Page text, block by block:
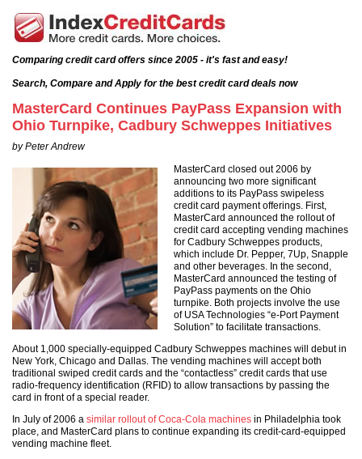
Comparing credit card offers since 2005 - it's fast and easy!
Search, Compare and Apply for the best credit card deals now
MasterCard Continues PayPass Expansion with
Ohio Turnpike, Cadbury Schweppes Initiatives
by Peter Andrew
MasterCard closed out 2006 by
announcing two more significant
additions to its PayPass swipeless
credit card payment offerings. First,
MasterCard announced the rollout of
credit card accepting vending machines
for Cadbury Schweppes products,
which include Dr. Pepper, 7Up, Snapple
and other beverages. In the second,
MasterCard announced the testing of
PayPass payments on the Ohio
turnpike. Both projects involve the use
of USA Technologies “e-Port Payment
Solution” to facilitate transactions.
About 1,000 specially-equipped Cadbury Schweppes machines will debut in
New York, Chicago and Dallas. The vending machines will accept both
traditional swiped credit cards and the “contactless” credit cards that use
radio-frequency identification (RFID) to allow transactions by passing the
card in front of a special reader.
In July of 2006 a similar rollout of Coca-Cola machines in Philadelphia took
place, and MasterCard plans to continue expanding its credit-card-equipped
vending machine fleet.